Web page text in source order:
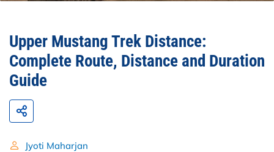
Upper Mustang Trek Distance:
Complete Route, Distance and Duration
Guide
Jyoti Maharjan